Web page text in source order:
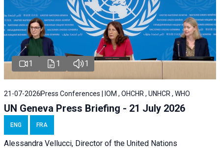
1 1 1
21-07-2026 Press Conferences | IOM , OHCHR , UNHCR , WHO
UN Geneva Press Briefing - 21 July 2026
ENG FRA
Alessandra Vellucci, Director of the United Nations